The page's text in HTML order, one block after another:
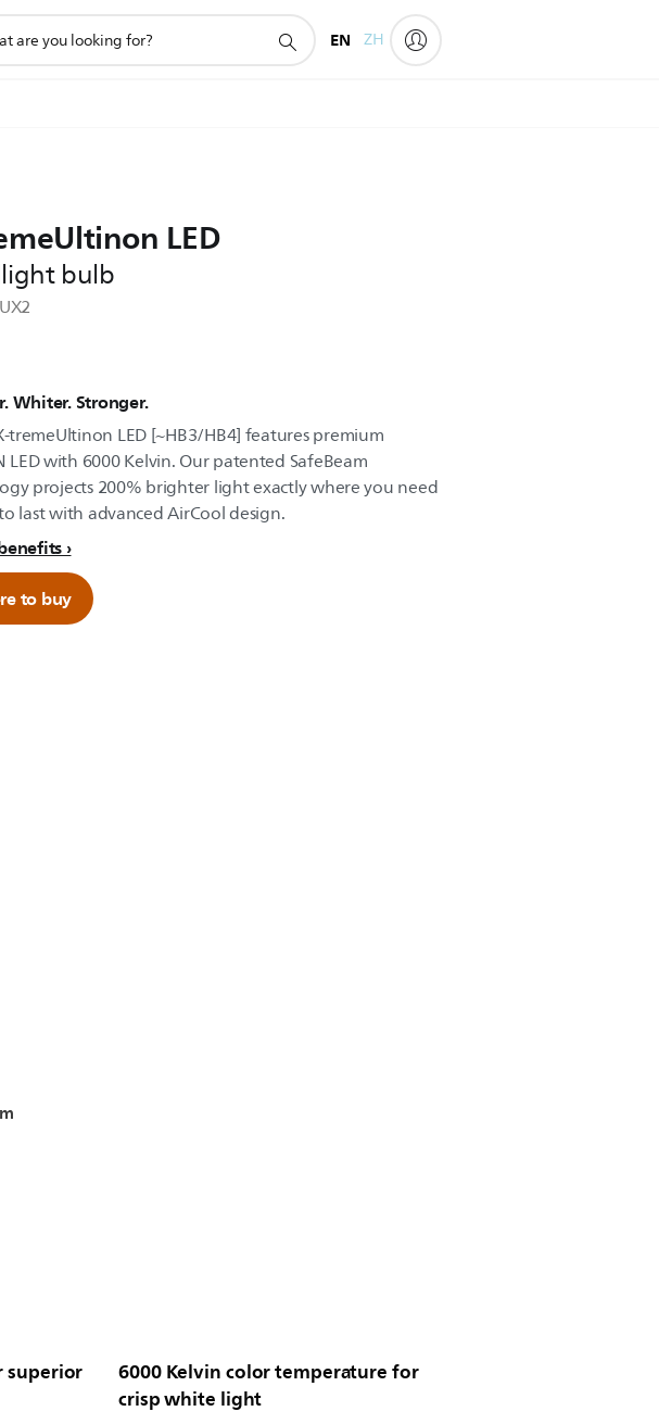
EN ZH
LED
bulb
Whiter. Stronger.
tremeUltinon LED [~HB3/HB4] features premium
LED with 6000 Kelvin. Our patented SafeBeam
projects 200% brighter light exactly where you need
last with advanced AirCool design.
to buy
superior
6000 Kelvin color temperature for
crisp white light